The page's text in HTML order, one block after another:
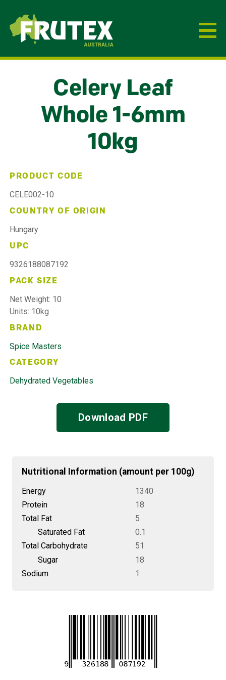
Frutex Australia
Celery Leaf
Whole 1-6mm
10kg
PRODUCT CODE
CELE002-10
COUNTRY OF ORIGIN
Hungary
UPC
9326188087192
PACK SIZE
Net Weight: 10
Units: 10kg
BRAND
Spice Masters
CATEGORY
Dehydrated Vegetables
Download PDF
Nutritional Information (amount per 100g)
Energy
1340
Protein
18
Total Fat
5
Saturated Fat
0.1
Total Carbohydrate
51
Sugar
18
Sodium
1